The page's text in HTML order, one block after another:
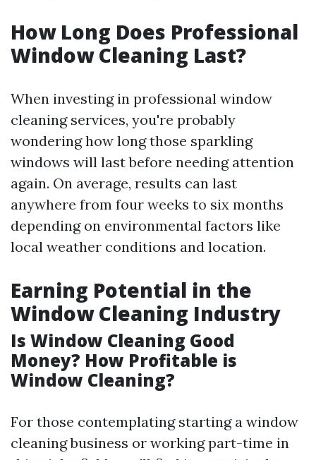
How Long Does Professional
Window Cleaning Last?
When investing in professional window
cleaning services, you're probably
wondering how long those sparkling
windows will last before needing attention
again. On average, results can last
anywhere from four weeks to six months
depending on environmental factors like
local weather conditions and location.
Earning Potential in the
Window Cleaning Industry
Is Window Cleaning Good
Money? How Profitable is
Window Cleaning?
For those contemplating starting a window
cleaning business or working part-time in